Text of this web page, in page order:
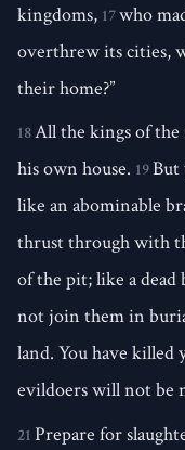
kingdoms, 17who
overthrew its cities,
their home?”
18All the kings of
his own house. 19But
like an abominable
thrust through with
of the pit; like a
not join them in
land. You have
evildoers will not be
21 Prepare for